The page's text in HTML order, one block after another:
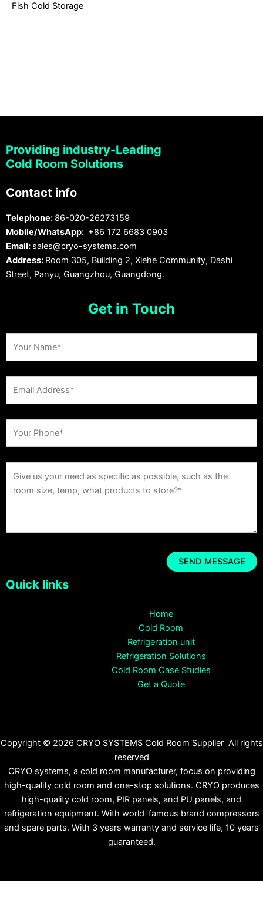
Fish Cold Storage
Providing industry-Leading
Cold Room Solutions
Contact info
Telephone: 86-020-26273159
Mobile/WhatsApp: +86 172 6683 0903
Email: sales@cryo-systems.com
Address: Room 305, Building 2, Xiehe Community, Dashi
Street, Panyu, Guangzhou, Guangdong.
Get in Touch
Quick links
Home
Cold Room
Refrigeration unit
Refrigeration Solutions
Cold Room Case Studies
Get a Quote
Copyright © 2026 CRYO SYSTEMS Cold Room Supplier All rights
reserved
CRYO systems, a cold room manufacturer, focus on providing
high-quality cold room and one-stop solutions. CRYO produces
high-quality cold room, PIR panels, and PU panels, and
refrigeration equipment. With world-famous brand compressors
and spare parts. With 3 years warranty and service life, 10 years
guaranteed.